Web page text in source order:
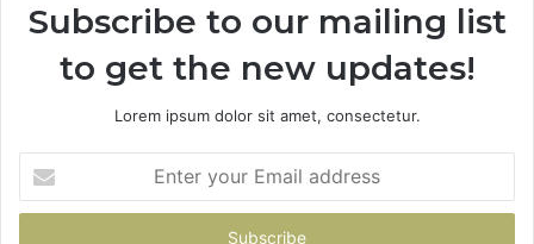
Subscribe to our mailing list
to get the new updates!
Lorem ipsum dolor sit amet, consectetur.
your
Email